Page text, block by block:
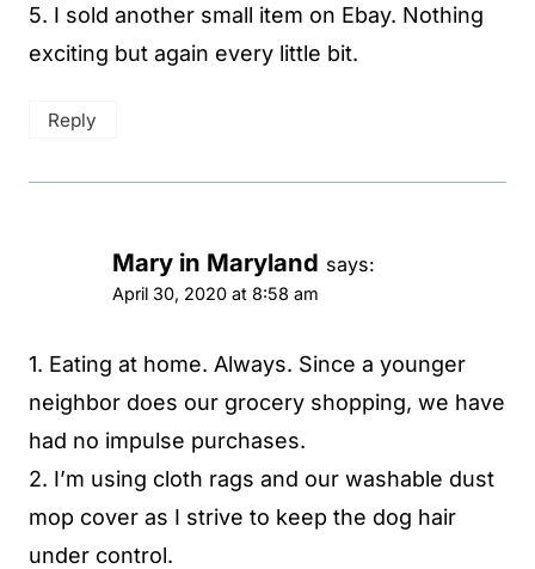
5. I sold another small item on Ebay. Nothing
exciting but again every little bit.
Reply
Mary in Maryland says:
April 30, 2020 at 8:58 am
1. Eating at home. Always. Since a younger
neighbor does our grocery shopping, we have
had no impulse purchases.
2. I’m using cloth rags and our washable dust
mop cover as I strive to keep the dog hair
under control.